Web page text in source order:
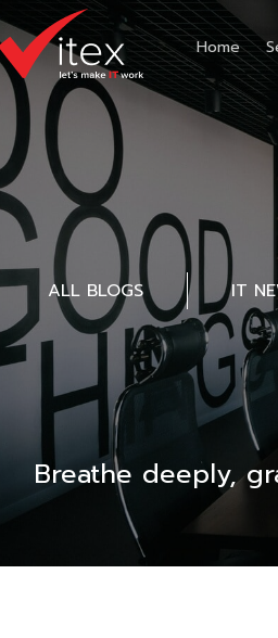
Home
ALL BLOGS IT
Breathe deeply,